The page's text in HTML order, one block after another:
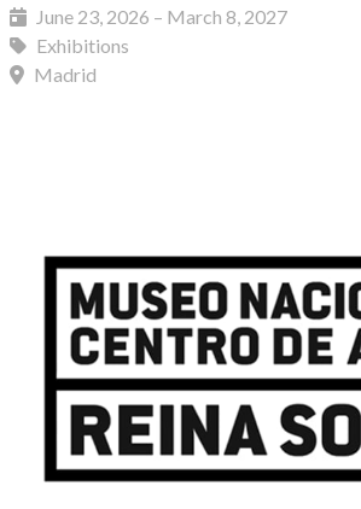
June 23, 2026 – March 8, 2027
Exhibitions
Madrid